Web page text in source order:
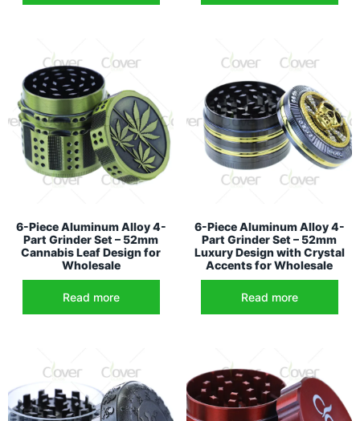
6-Piece Aluminum Alloy 4-
Part Grinder Set – 52mm
Cannabis Leaf Design for
Wholesale
Read more
6-Piece Aluminum Alloy 4-
Part Grinder Set – 52mm
Luxury Design with Crystal
Accents for Wholesale
Read more